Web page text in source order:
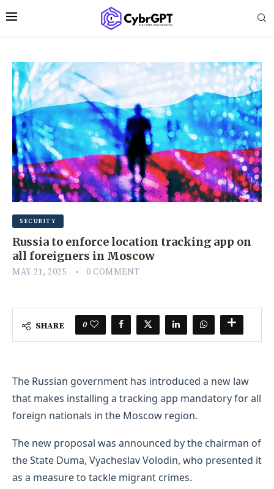
SECURITY
Russia to enforce location tracking app on
all foreigners in Moscow
MAY 21, 2025 0 COMMENT
SHARE 0
The Russian government has introduced a new law
that makes installing a tracking app mandatory for all
foreign nationals in the Moscow region.
The new proposal was announced by the chairman of
the State Duma, Vyacheslav Volodin, who presented it
as a measure to tackle migrant crimes.